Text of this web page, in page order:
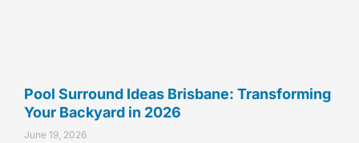
Pool Surround Ideas Brisbane: Transforming
Your Backyard in 2026
June 19, 2026